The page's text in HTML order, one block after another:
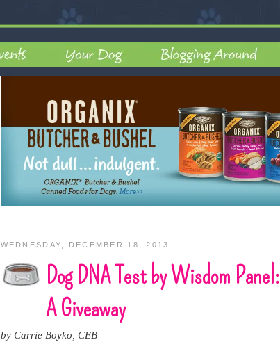
WEDNESDAY, DECEMBER 18, 2013
Dog DNA Test by Wisdom Panel:
A Giveaway
by Carrie Boyko, CEB